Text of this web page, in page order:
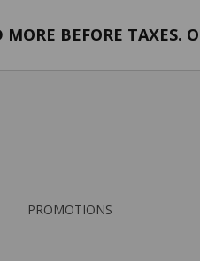
BEFORE TAXES.
PROMOTIONS